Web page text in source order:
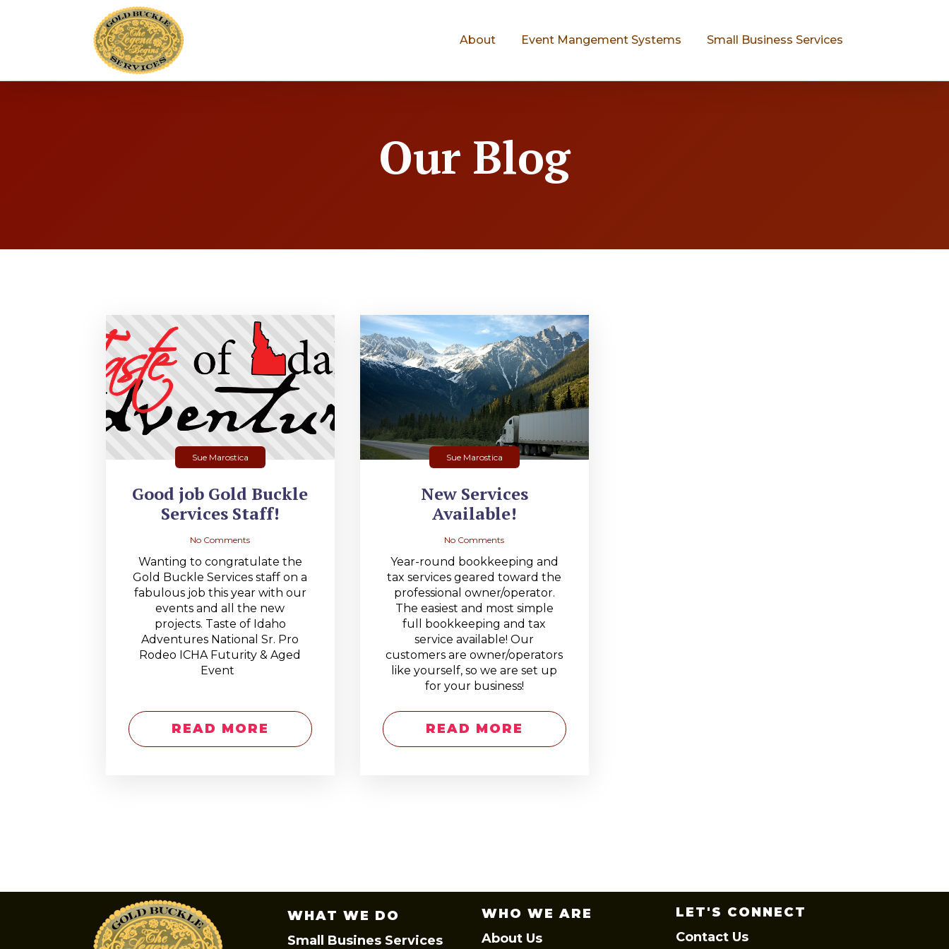
About Event Mangement Systems Small Business Services
Our Blog
Sue Marostica
Good job Gold Buckle
Services Staff!
No Comments
Wanting to congratulate the
Gold Buckle Services staff on a
fabulous job this year with our
events and all the new
projects. Taste of Idaho
Adventures National Sr. Pro
Rodeo ICHA Futurity & Aged
Event
READ MORE
Sue Marostica
New Services
Available!
No Comments
Year-round bookkeeping and
tax services geared toward the
professional owner/operator.
The easiest and most simple
full bookkeeping and tax
service available! Our
customers are owner/operators
like yourself, so we are set up
for your business!
READ MORE
WHAT WE DO
Small Busines Services
WHO WE ARE
About Us
LET'S CONNECT
Contact Us